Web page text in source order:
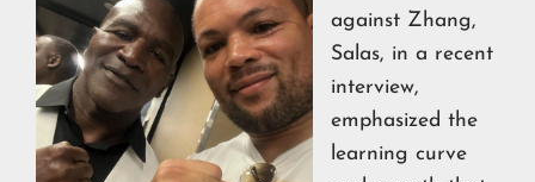
against Zhang,
Salas, in a recent
interview,
emphasized the
learning curve